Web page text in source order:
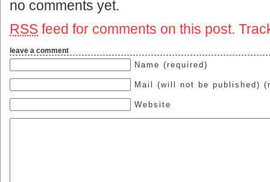
no comments yet.
RSS feed for comments on this post.
leave a comment
Name (required)
Mail (will not be published)
Website